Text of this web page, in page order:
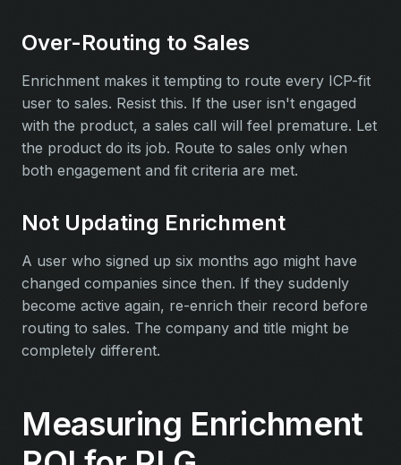
Over-Routing to Sales
Enrichment makes it tempting to route every ICP-fit
user to sales. Resist this. If the user isn't engaged
with the product, a sales call will feel premature. Let
the product do its job. Route to sales only when
both engagement and fit criteria are met.
Not Updating Enrichment
A user who signed up six months ago might have
changed companies since then. If they suddenly
become active again, re-enrich their record before
routing to sales. The company and title might be
completely different.
Measuring Enrichment